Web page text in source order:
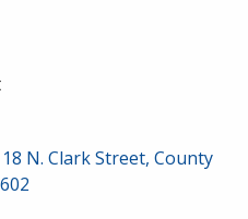
N. Clark Street, County